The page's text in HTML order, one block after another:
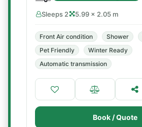
Sleeps 2 5.99 × 2.05 m
Front Air condition Shower
Pet Friendly
Winter Ready
Automatic transmission
Book / Quote